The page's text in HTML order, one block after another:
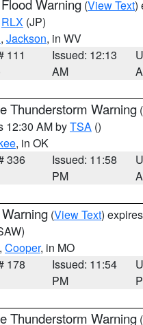
Warning (View Text)
RLX (JP)
, Jackson, in WV
111
Issued: 12:13
AM
Thunderstorm Warning (
12:30 AM byTSA ()
, in OK
336
Issued: 11:58
PM
(View Text)
, Cooper, in MO
178
Issued: 11:54
PM
Thunderstorm Warning (